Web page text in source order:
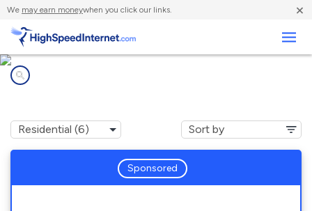
We may earn moneywhen you click our links. ×
Sponsored